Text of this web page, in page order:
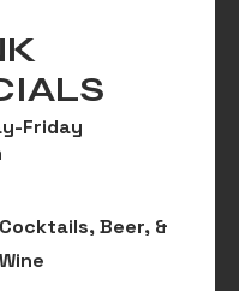
Friday
Cocktails, Beer, &
Wine